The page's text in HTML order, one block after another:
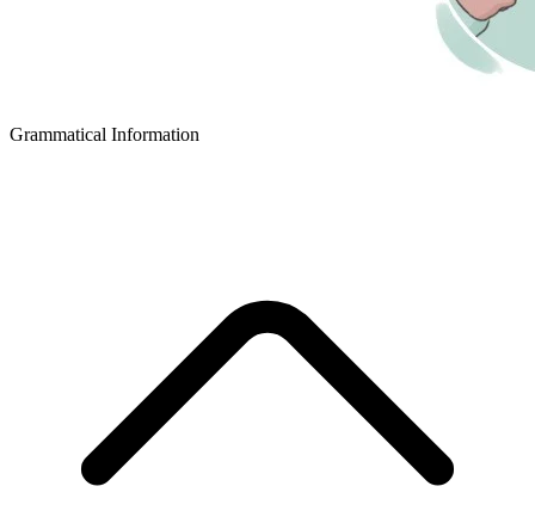
Grammatical Information